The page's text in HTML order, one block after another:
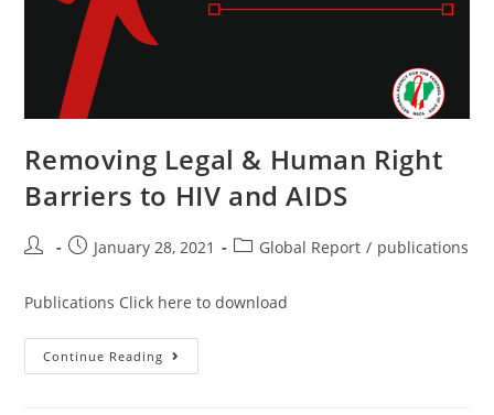
Removing Legal & Human Right
Barriers to HIV and AIDS
January 28, 2021 Global Report / publications
Publications Click here to download
Continue Reading